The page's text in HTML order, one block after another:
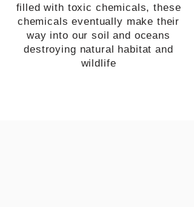
filled with toxic chemicals, these
chemicals eventually make their
way into our soil and oceans
destroying natural habitat and
wildlife